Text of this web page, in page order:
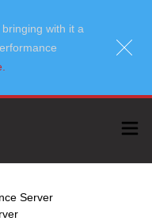
with it a
Server